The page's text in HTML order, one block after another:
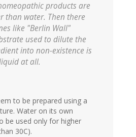
products are
than water. Then there
like "Berlin Wall"
used to dilute the
into non-existence is
at all.
to be prepared using a
Water on its own
be used only for higher
30C).